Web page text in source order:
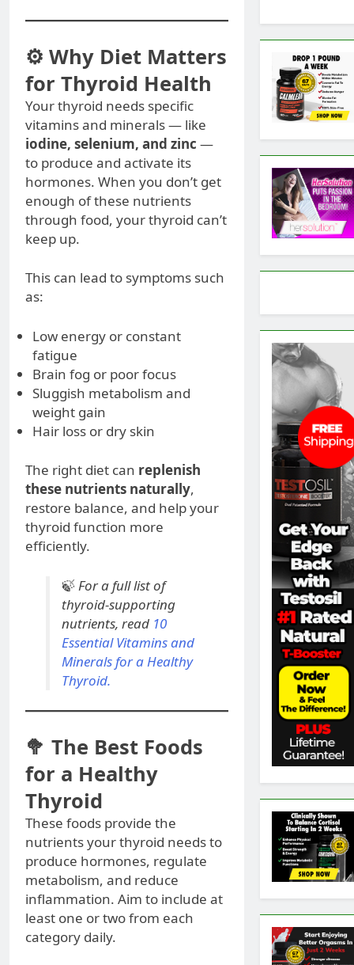
⚙️ Why Diet Matters
for Thyroid Health
Your thyroid needs specific
vitamins and minerals — like
iodine, selenium, and zinc —
to produce and activate its
hormones. When you don’t get
enough of these nutrients
through food, your thyroid can’t
keep up.
This can lead to symptoms such
as:
Low energy or constant
fatigue
Brain fog or poor focus
Sluggish metabolism and
weight gain
Hair loss or dry skin
The right diet can replenish
these nutrients naturally,
restore balance, and help your
thyroid function more
efficiently.
🍃 For a full list of
thyroid-supporting
nutrients, read 10
Essential Vitamins and
Minerals for a Healthy
Thyroid.
🥦 The Best Foods
for a Healthy
Thyroid
These foods provide the
nutrients your thyroid needs to
produce hormones, regulate
metabolism, and reduce
inflammation. Aim to include at
least one or two from each
category daily.